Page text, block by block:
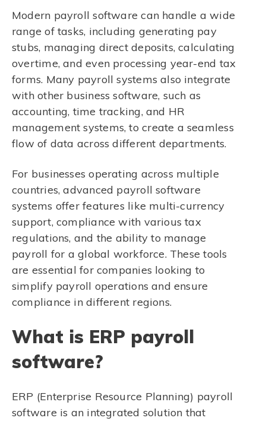
Modern payroll software can handle a wide
range of tasks, including generating pay
stubs, managing direct deposits, calculating
overtime, and even processing year-end tax
forms. Many payroll systems also integrate
with other business software, such as
accounting, time tracking, and HR
management systems, to create a seamless
flow of data across different departments.
For businesses operating across multiple
countries, advanced payroll software
systems offer features like multi-currency
support, compliance with various tax
regulations, and the ability to manage
payroll for a global workforce. These tools
are essential for companies looking to
simplify payroll operations and ensure
compliance in different regions.
What is ERP payroll
software?
ERP (Enterprise Resource Planning) payroll
software is an integrated solution that